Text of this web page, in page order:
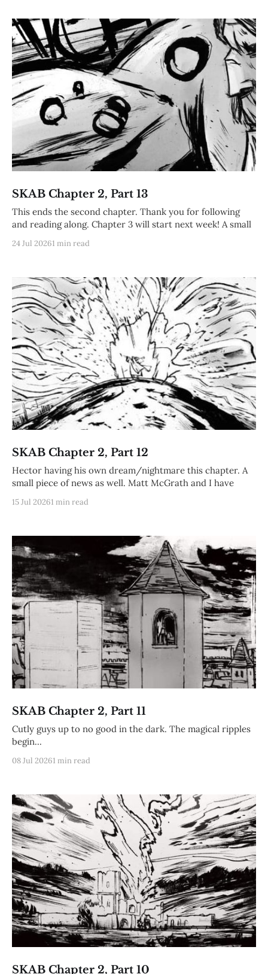
SKAB Chapter 2, Part 13
This ends the second chapter. Thank you for following
and reading along. Chapter 3 will start next week! A small
24 Jul 20261 min read
SKAB Chapter 2, Part 12
Hector having his own dream/nightmare this chapter. A
small piece of news as well. Matt McGrath and I have
15 Jul 20261 min read
SKAB Chapter 2, Part 11
Cutly guys up to no good in the dark. The magical ripples
begin...
08 Jul 20261 min read
SKAB Chapter 2, Part 10